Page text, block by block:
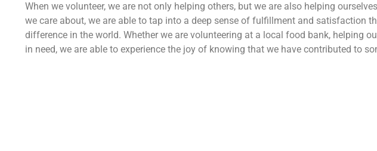
When we volunteer, we are not only helping others, but we are also helping
we care about, we are able to tap into a deep sense of fulfillment and satisfaction
difference in the world. Whether we are volunteering at a local food bank, helping
in need, we are able to experience the joy of knowing that we have contributed to